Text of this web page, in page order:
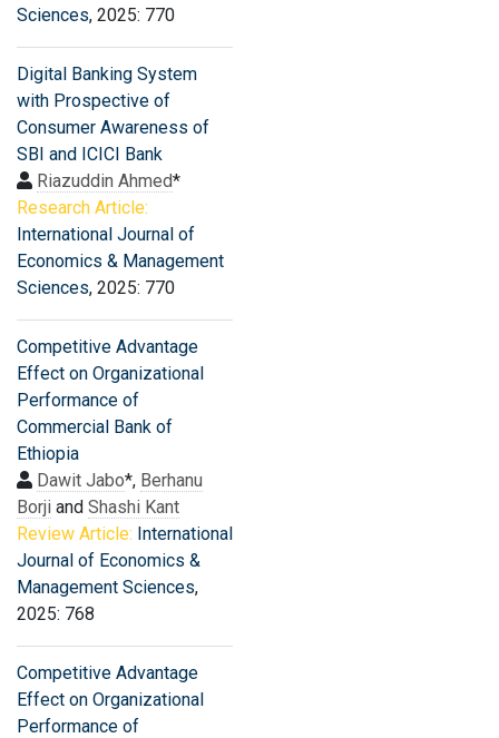
Sciences, 2025: 770
Digital Banking System
with Prospective of
Consumer Awareness of
SBI and ICICI Bank
Riazuddin Ahmed*
Research Article:
International Journal of
Economics & Management
Sciences, 2025: 770
Competitive Advantage
Effect on Organizational
Performance of
Commercial Bank of
Ethiopia
Dawit Jabo*, Berhanu
Borji and Shashi Kant
Review Article: International
Journal of Economics &
Management Sciences,
2025: 768
Competitive Advantage
Effect on Organizational
Performance of